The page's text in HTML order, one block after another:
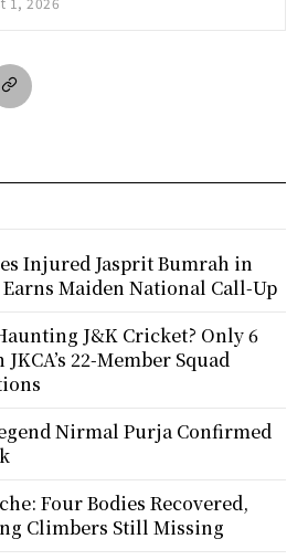
Injured Jasprit Bumrah in
Earns Maiden National Call-Up
J&K Cricket? Only 6
22-Member Squad
Nirmal Purja Confirmed
Four Bodies Recovered,
Climbers Still Missing